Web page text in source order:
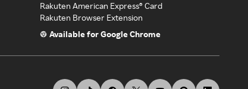
Rakuten American Express® Card
Rakuten Browser Extension
Available for Google Chrome